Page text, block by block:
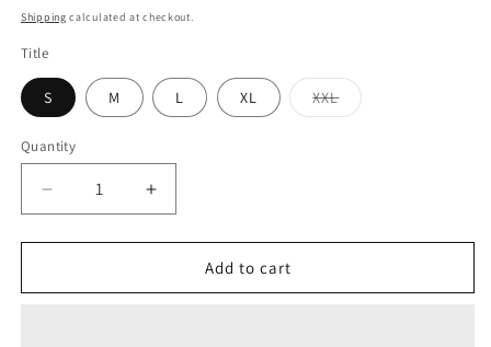
price
Shipping calculated at checkout.
Title
S M L XL XXLVariant
sold
Quantity
Quantity
Decrease
quantity
for
-
Increase
quantity
for
-
Add to cart